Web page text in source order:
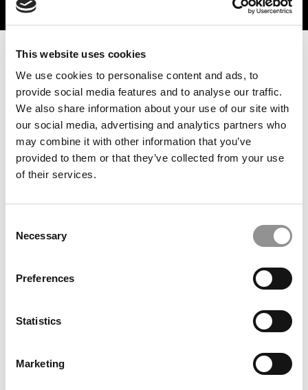
This website uses cookies
We use cookies to personalise content and ads, to
provide social media features and to analyse our traffic.
We also share information about your use of our site with
our social media, advertising and analytics partners who
may combine it with other information that you’ve
provided to them or that they’ve collected from your use
of their services.
Selection
Necessary
Preferences
Statistics
Marketing
TRENDING
Of MBA Startup Founders